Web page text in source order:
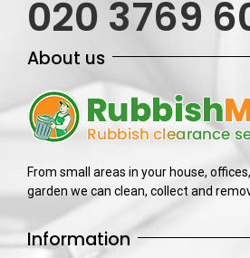
020 3769
About us
From small areas in your house,
garden we can clean, collect and
Information